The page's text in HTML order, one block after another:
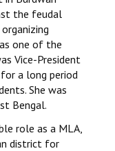
the feudal
one of the
Vice-President
a long period
She was
Bengal.
role as a MLA,
district for